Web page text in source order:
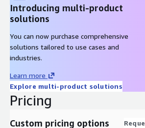
Introducing multi-product
solutions
You can now purchase comprehensive
solutions tailored to use cases and
industries.
Learn more
Explore multi-product solutions
Pricing
Custom pricing options